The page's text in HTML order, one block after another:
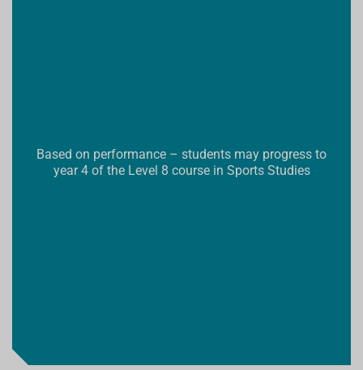
Based on performance – students may progress to
year 4 of the Level 8 course in Sports Studies